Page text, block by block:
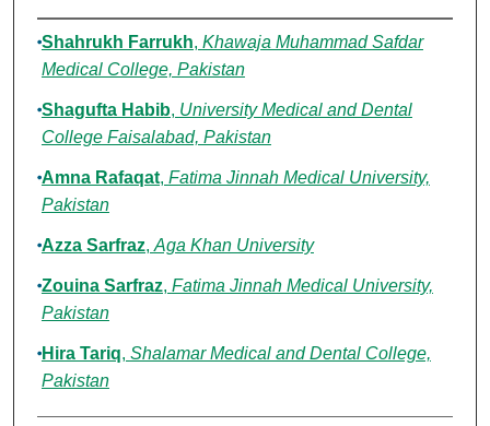
Authors
Shahrukh Farrukh, Khawaja Muhammad Safdar
Medical College, Pakistan
Shagufta Habib, University Medical and Dental
College Faisalabad, Pakistan
Amna Rafaqat, Fatima Jinnah Medical University,
Pakistan
Azza Sarfraz, Aga Khan University
Zouina Sarfraz, Fatima Jinnah Medical University,
Pakistan
Hira Tariq, Shalamar Medical and Dental College,
Pakistan